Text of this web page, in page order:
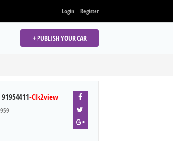
Login Register
+ PUBLISH YOUR CAR
91954411-Clk2view
959